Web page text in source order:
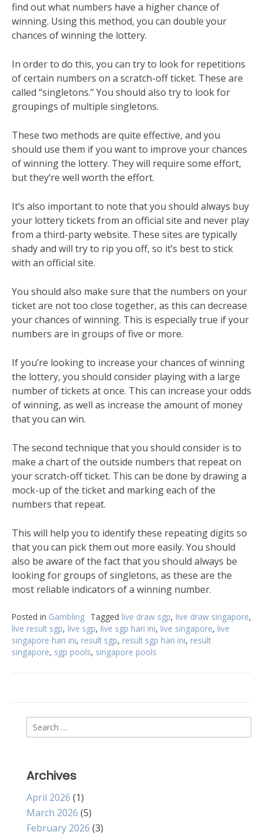
find out what numbers have a higher chance of
winning. Using this method, you can double your
chances of winning the lottery.
In order to do this, you can try to look for repetitions
of certain numbers on a scratch-off ticket. These are
called “singletons.” You should also try to look for
groupings of multiple singletons.
These two methods are quite effective, and you
should use them if you want to improve your chances
of winning the lottery. They will require some effort,
but they’re well worth the effort.
It’s also important to note that you should always buy
your lottery tickets from an official site and never play
from a third-party website. These sites are typically
shady and will try to rip you off, so it’s best to stick
with an official site.
You should also make sure that the numbers on your
ticket are not too close together, as this can decrease
your chances of winning. This is especially true if your
numbers are in groups of five or more.
If you’re looking to increase your chances of winning
the lottery, you should consider playing with a large
number of tickets at once. This can increase your odds
of winning, as well as increase the amount of money
that you can win.
The second technique that you should consider is to
make a chart of the outside numbers that repeat on
your scratch-off ticket. This can be done by drawing a
mock-up of the ticket and marking each of the
numbers that repeat.
This will help you to identify these repeating digits so
that you can pick them out more easily. You should
also be aware of the fact that you should always be
looking for groups of singletons, as these are the
most reliable indicators of a winning number.
Posted in Gambling Tagged live draw sgp, live draw singapore,
live result sgp, live sgp, live sgp hari ini, live singapore, live
singapore hari ini, result sgp, result sgp hari ini, result
singapore, sgp pools, singapore pools
Search
for:
Archives
April 2026 (1)
March 2026 (5)
February 2026 (3)